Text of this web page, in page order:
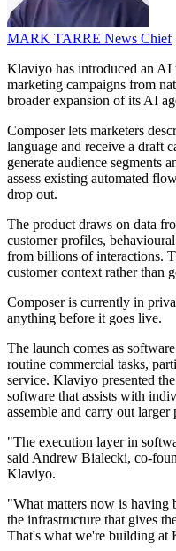
MARK TARRE News Chief
Klaviyo has introduced an AI
marketing campaigns from
broader expansion of its AI
Composer lets marketers
language and receive a draft
generate audience segments
assess existing automated
drop out.
The product draws on data
customer profiles,
from billions of interactions.
customer context rather than
Composer is currently in
anything before it goes live.
The launch comes as
routine commercial tasks,
service. Klaviyo presented
software that assists with
assemble and carry out
"The execution layer in
said Andrew Bialecki, co-
Klaviyo.
"What matters now is having
the infrastructure that gives
That's what we're building at